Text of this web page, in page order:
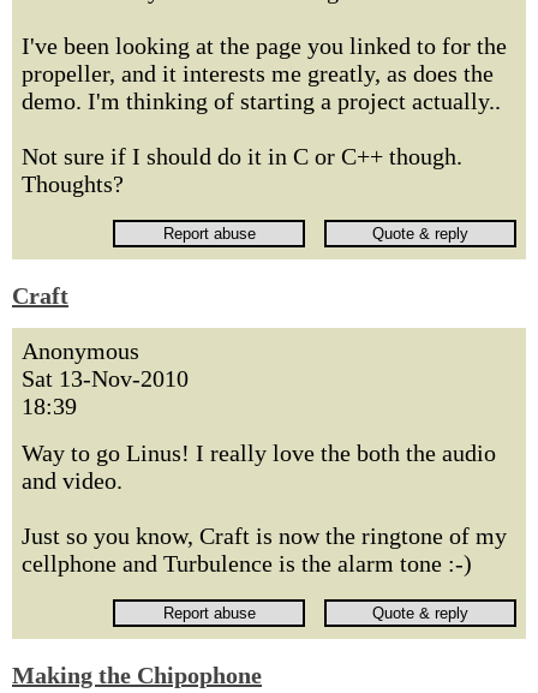
I've been looking at the page you linked to for the
propeller, and it interests me greatly, as does the
demo. I'm thinking of starting a project actually..
Not sure if I should do it in C or C++ though.
Thoughts?
Craft
Anonymous
Sat 13-Nov-2010
18:39
Way to go Linus! I really love the both the audio
and video.
Just so you know, Craft is now the ringtone of my
cellphone and Turbulence is the alarm tone :-)
Making the Chipophone